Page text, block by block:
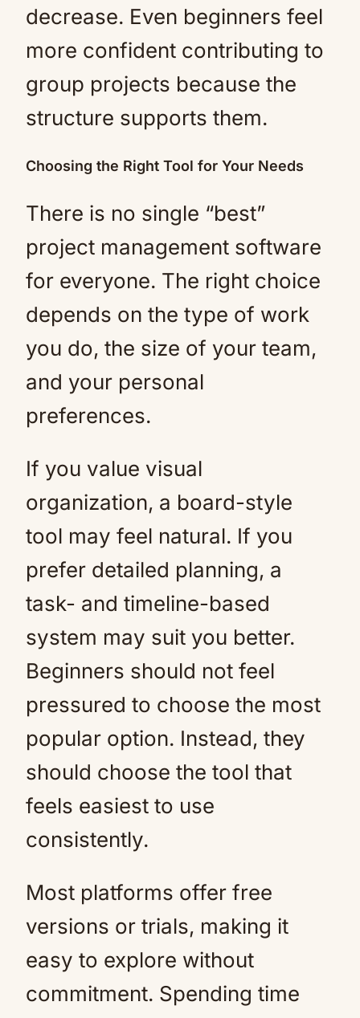
decrease. Even beginners feel
more confident contributing to
group projects because the
structure supports them.
Choosing the Right Tool for Your Needs
There is no single “best”
project management software
for everyone. The right choice
depends on the type of work
you do, the size of your team,
and your personal
preferences.
If you value visual
organization, a board-style
tool may feel natural. If you
prefer detailed planning, a
task- and timeline-based
system may suit you better.
Beginners should not feel
pressured to choose the most
popular option. Instead, they
should choose the tool that
feels easiest to use
consistently.
Most platforms offer free
versions or trials, making it
easy to explore without
commitment. Spending time